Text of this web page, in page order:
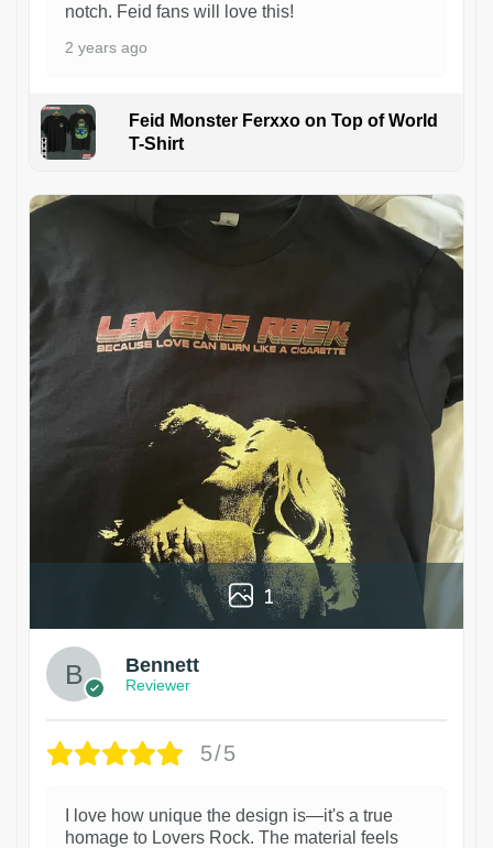
notch. Feid fans will love this!
2 years ago
Feid Monster Ferxxo on Top of World
T-Shirt
1
Bennett
Reviewer
5/5
I love how unique the design is—it's a true
homage to Lovers Rock. The material feels